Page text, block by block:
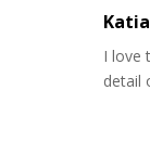
Katia
I love
detail